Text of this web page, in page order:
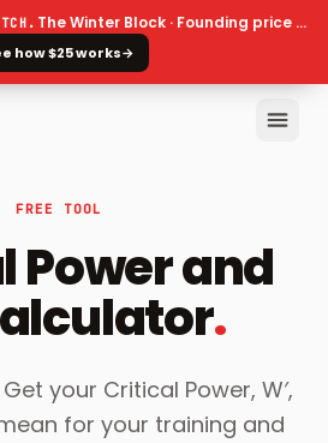
The Winter Block · Founding price ends 30 September
how $25 works→
FREE TOOL
Power and
.
your Critical Power, W′,
for your training and